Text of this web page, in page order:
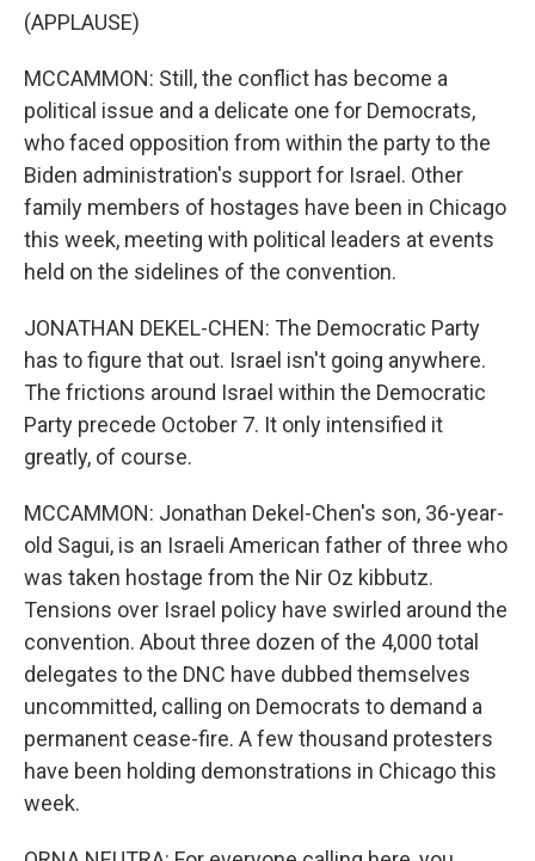
(APPLAUSE)
MCCAMMON: Still, the conflict has become a
political issue and a delicate one for Democrats,
who faced opposition from within the party to the
Biden administration's support for Israel. Other
family members of hostages have been in Chicago
this week, meeting with political leaders at events
held on the sidelines of the convention.
JONATHAN DEKEL-CHEN: The Democratic Party
has to figure that out. Israel isn't going anywhere.
The frictions around Israel within the Democratic
Party precede October 7. It only intensified it
greatly, of course.
MCCAMMON: Jonathan Dekel-Chen's son, 36-year-
old Sagui, is an Israeli American father of three who
was taken hostage from the Nir Oz kibbutz.
Tensions over Israel policy have swirled around the
convention. About three dozen of the 4,000 total
delegates to the DNC have dubbed themselves
uncommitted, calling on Democrats to demand a
permanent cease-fire. A few thousand protesters
have been holding demonstrations in Chicago this
week.